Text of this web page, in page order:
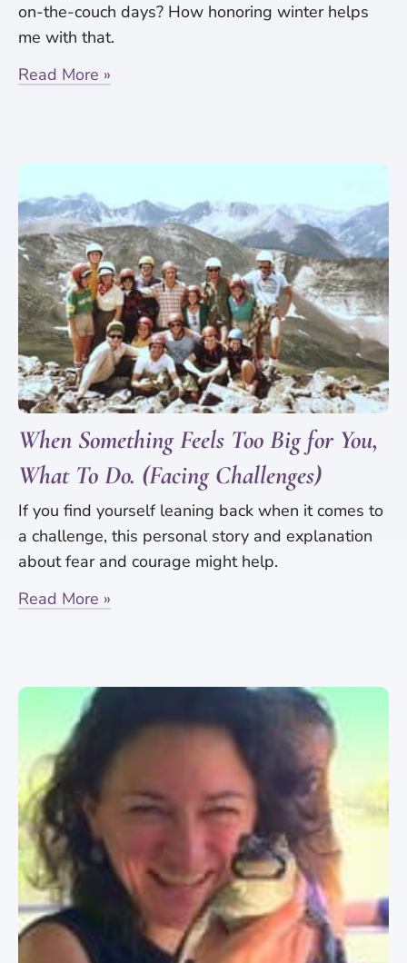
on-the-couch days? How honoring winter helps
me with that.
Read More »
When Something Feels Too Big for You,
What To Do. (Facing Challenges)
If you find yourself leaning back when it comes to
a challenge, this personal story and explanation
about fear and courage might help.
Read More »